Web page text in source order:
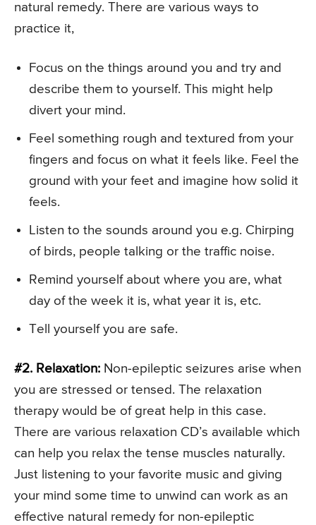
natural remedy. There are various ways to
practice it,
Focus on the things around you and try and
describe them to yourself. This might help
divert your mind.
Feel something rough and textured from your
fingers and focus on what it feels like. Feel the
ground with your feet and imagine how solid it
feels.
Listen to the sounds around you e.g. Chirping
of birds, people talking or the traffic noise.
Remind yourself about where you are, what
day of the week it is, what year it is, etc.
Tell yourself you are safe.
#2. Relaxation: Non-epileptic seizures arise when
you are stressed or tensed. The relaxation
therapy would be of great help in this case.
There are various relaxation CD’s available which
can help you relax the tense muscles naturally.
Just listening to your favorite music and giving
your mind some time to unwind can work as an
effective natural remedy for non-epileptic